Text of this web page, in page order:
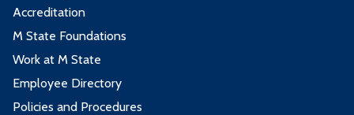
Accreditation
M State Foundations
Work at M State
Employee Directory
Policies and Procedures